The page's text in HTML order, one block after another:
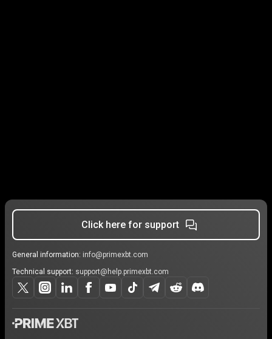
Click here for support
General information: info@primexbt.com
Technical support: support@help.primexbt.com